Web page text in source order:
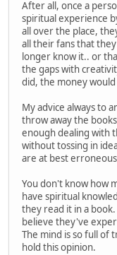
After all, once a
spiritual experience
all over the place,
all their fans that
longer know it.. or
the gaps with
did, the money
My advice always to
throw away the
enough dealing with
without tossing in
are at best
You don't know how
have spiritual
they read it in a
believe they've
The mind is so full of
hold this opinion.